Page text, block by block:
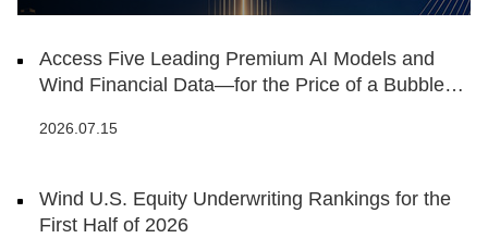
Access Five Leading Premium AI Models and
Wind Financial Data—for the Price of a Bubble
2026.07.15
Wind U.S. Equity Underwriting Rankings for the
First Half of 2026